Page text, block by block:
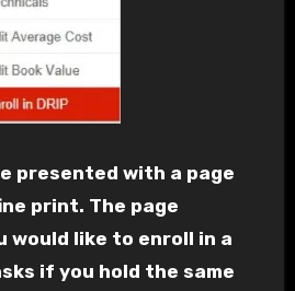
presented with a page
print. The page
would like to enroll in a
if you hold the same